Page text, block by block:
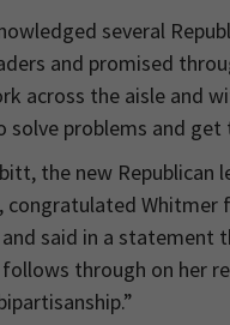
several
and promised
across the aisle and
problems and get
the new Republican
congratulated Whitmer
said in a statement
follows through on her